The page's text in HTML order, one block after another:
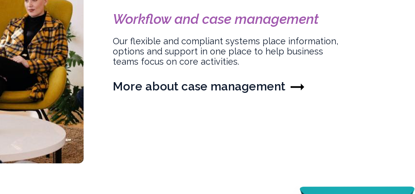
Workflow and case management
Our flexible and compliant systems place information,
options and support in one place to help business
teams focus on core activities.
More about case management